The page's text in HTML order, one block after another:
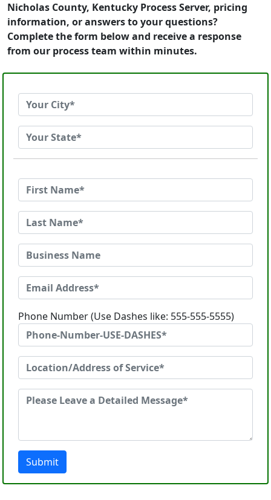
Nicholas County, Kentucky Process Server, pricing
information, or answers to your questions?
Complete the form below and receive a response
from our process team within minutes.
Phone Number (Use Dashes like: 555-555-5555)
Submit